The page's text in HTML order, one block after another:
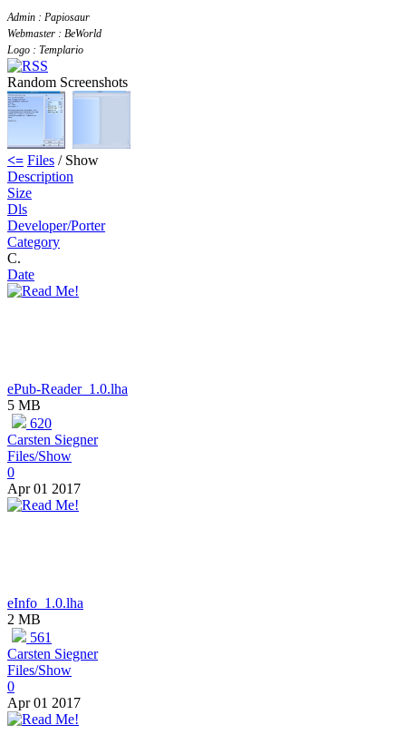
Admin : Papiosaur
Webmaster : BeWorld
Logo : Templario
Random Screenshots
<= Files / Show
Description
Size
Dls
Developer/Porter
Category
C.
Date
ePub-Reader_1.0.lha
5 MB
620
Carsten Siegner
Files/Show
0
Apr 01 2017
eInfo_1.0.lha
2 MB
561
Carsten Siegner
Files/Show
0
Apr 01 2017